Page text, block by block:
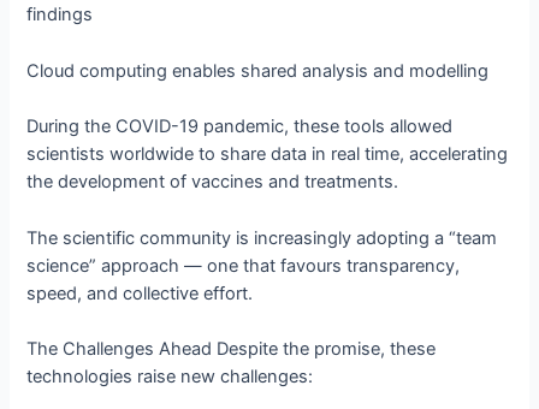
findings
Cloud computing enables shared analysis and modelling
During the COVID-19 pandemic, these tools allowed
scientists worldwide to share data in real time, accelerating
the development of vaccines and treatments.
The scientific community is increasingly adopting a “team
science” approach — one that favours transparency,
speed, and collective effort.
The Challenges Ahead Despite the promise, these
technologies raise new challenges: